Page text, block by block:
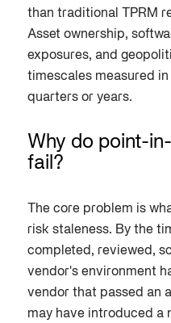
than traditional TPRM
Asset ownership,
exposures, and
timescales measured in
quarters or years.
Why do point-
fail?
The core problem is
risk staleness. By the
completed, reviewed,
vendor's environment
vendor that passed an
may have introduced a